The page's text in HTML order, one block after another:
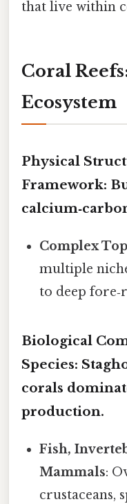
that live within
Coral
Ecosystem
Physical
Framework:
Complex
multiple
to deep
Biological
Species:
corals
production.
Fish,
Mammals:
crustaceans,